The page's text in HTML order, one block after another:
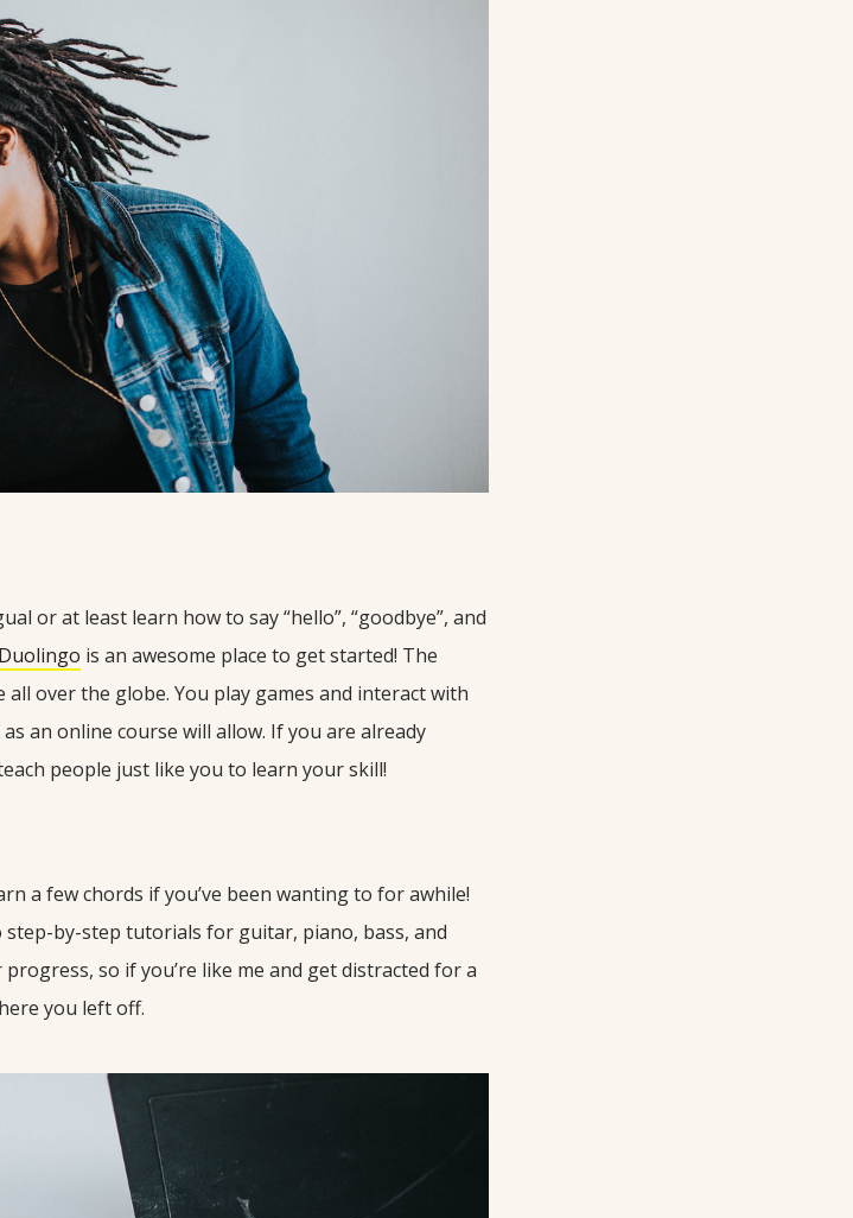
or at least learn how to say “hello”, “goodbye”, and
Duolingo is an awesome place to get started! The
over the globe. You play games and interact with
an online course will allow. If you are already
people just like you to learn your skill!
a few chords if you’ve been wanting to for awhile!
step-by-step tutorials for guitar, piano, bass, and
so if you’re like me and get distracted for a
you left off.